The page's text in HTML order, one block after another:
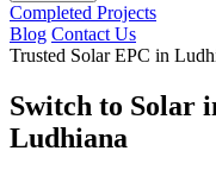
Completed Projects
Blog Contact Us
Trusted Solar EPC in
Switch to Solar
Ludhiana